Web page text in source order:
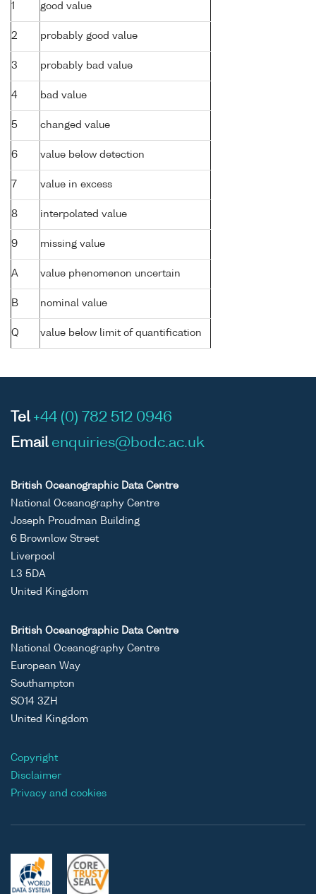
1 good value
2 probably good value
3 probably bad value
4 bad value
5 changed value
6 value below detection
7 value in excess
8 interpolated value
9 missing value
A value phenomenon uncertain
B nominal value
Q value below limit of quantification
Tel +44 (0) 782 512 0946
Email enquiries@bodc.ac.uk
British Oceanographic Data Centre
National Oceanography Centre
Joseph Proudman Building
6 Brownlow Street
Liverpool
L3 5DA
United Kingdom
British Oceanographic Data Centre
National Oceanography Centre
European Way
Southampton
SO14 3ZH
United Kingdom
Copyright
Disclaimer
Privacy and cookies